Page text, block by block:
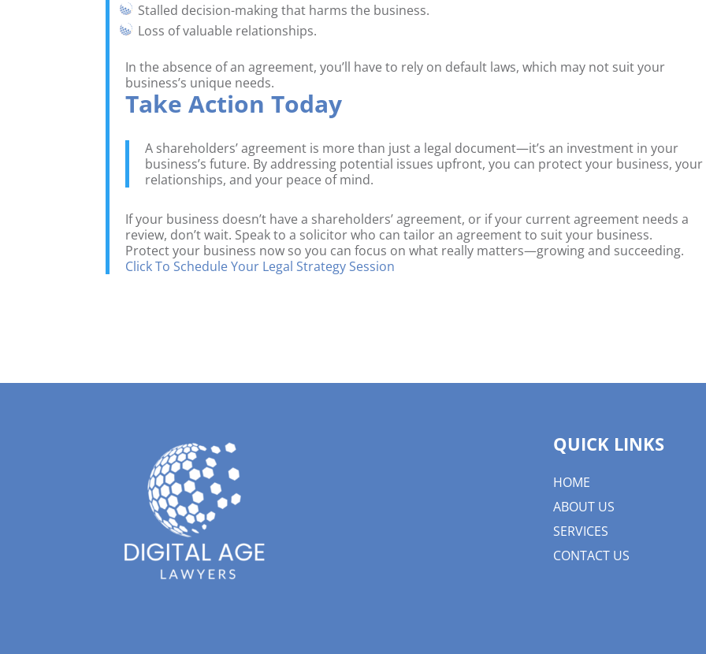
Stalled decision-making that harms the business.
Loss of valuable relationships.
In the absence of an agreement, you’ll have to rely on default laws, which may not suit your
business’s unique needs.
Take Action Today
A shareholders’ agreement is more than just a legal document—it’s an investment in your
business’s future. By addressing potential issues upfront, you can protect your business, your
relationships, and your peace of mind.
If your business doesn’t have a shareholders’ agreement, or if your current agreement needs a
review, don’t wait. Speak to a solicitor who can tailor an agreement to suit your business.
Protect your business now so you can focus on what really matters—growing and succeeding.
Click To Schedule Your Legal Strategy Session
QUICK LINKS
HOME
ABOUT US
SERVICES
CONTACT US